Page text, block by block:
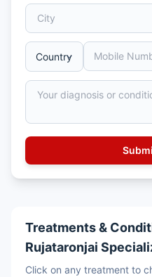
Treatments &
Rujataronjai
Click on any treatment to